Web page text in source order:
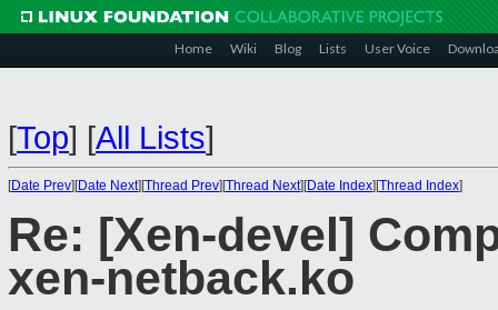
Home Wiki Blog Lists User Voice
[Top] [All Lists]
[Date Prev][Date Next][Thread Prev][Thread Next][Date Index][Thread Index]
Re: [Xen-devel]
xen-netback.ko